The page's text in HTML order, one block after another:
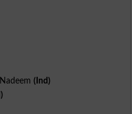
(Ind)